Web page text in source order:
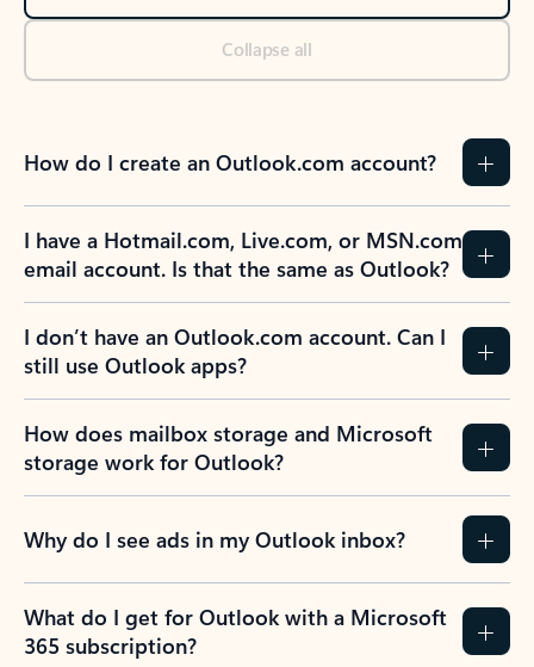
Collapse all
How do I create an Outlook.com account?
I have a Hotmail.com, Live.com, or MSN.com
email account. Is that the same as Outlook?
I don’t have an Outlook.com account. Can I
still use Outlook apps?
How does mailbox storage and Microsoft
storage work for Outlook?
Why do I see ads in my Outlook inbox?
What do I get for Outlook with a Microsoft
365 subscription?